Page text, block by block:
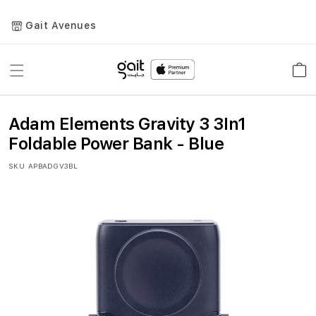
Gait Avenues
Toggle
Adam Elements Gravity 3 3In1
Foldable Power Bank - Blue
SKU APBADGV3BL